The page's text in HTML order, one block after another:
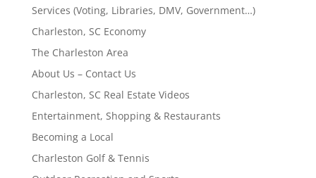
Services (Voting, Libraries, DMV, Government…)
Charleston, SC Economy
The Charleston Area
About Us – Contact Us
Charleston, SC Real Estate Videos
Entertainment, Shopping & Restaurants
Becoming a Local
Charleston Golf & Tennis